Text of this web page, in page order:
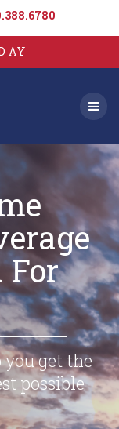
For
get the
possible